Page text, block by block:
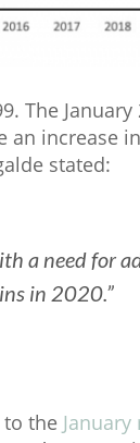
The
an increase
stated:
a need for
in 2020.”
to the